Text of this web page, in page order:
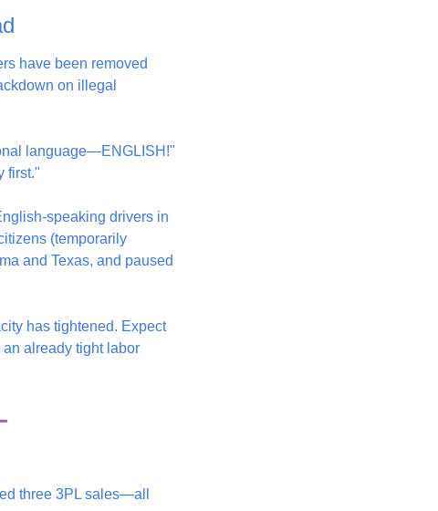
have been removed
on illegal
language—ENGLISH!"
first."
speaking drivers in
(temporarily
and Texas, and paused
has tightened. Expect
already tight labor
three 3PL sales—all